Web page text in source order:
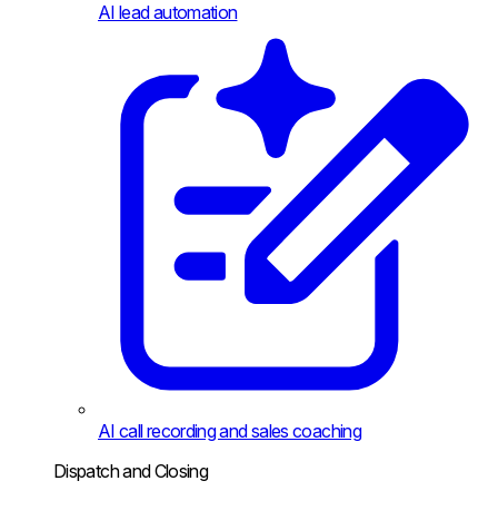
AI lead automation
AI call recording and sales coaching
Dispatch and Closing